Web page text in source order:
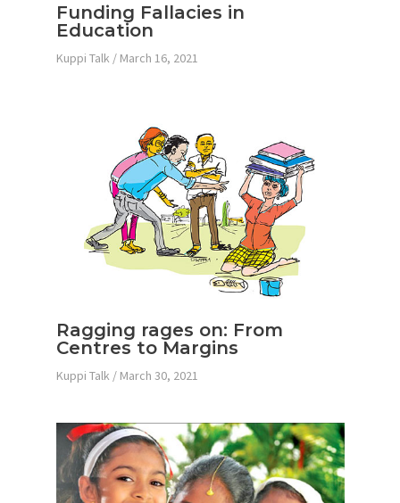
Funding Fallacies in
Education
Kuppi Talk / March 16, 2021
Ragging rages on: From
Centres to Margins
Kuppi Talk / March 30, 2021